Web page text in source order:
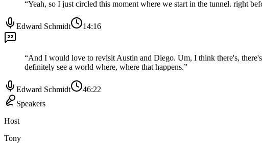
“Yeah, so I just circled this moment where we start in the tunnel. right
Edward Schmidt 14:16
“And I would love to revisit Austin and Diego. Um, I think there's,
definitely see a world where, where that happens.”
Edward Schmidt
46:22
Speakers
Host
Tony